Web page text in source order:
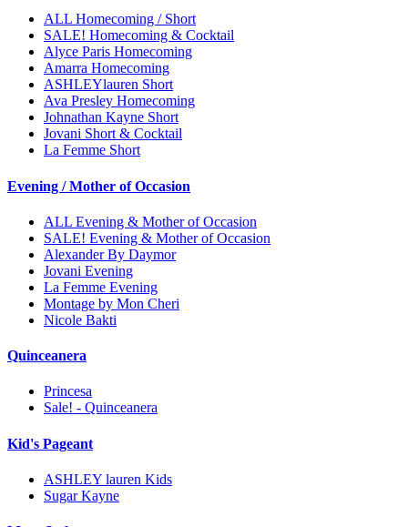
ALL Homecoming / Short
SALE! Homecoming & Cocktail
Alyce Paris Homecoming
Amarra Homecoming
ASHLEYlauren Short
Ava Presley Homecoming
Johnathan Kayne Short
Jovani Short & Cocktail
La Femme Short
Evening / Mother of Occasion
ALL Evening & Mother of Occasion
SALE! Evening & Mother of Occasion
Alexander By Daymor
Jovani Evening
La Femme Evening
Montage by Mon Cheri
Nicole Bakti
Quinceanera
Princesa
Sale! - Quinceanera
Kid's Pageant
ASHLEY lauren Kids
Sugar Kayne